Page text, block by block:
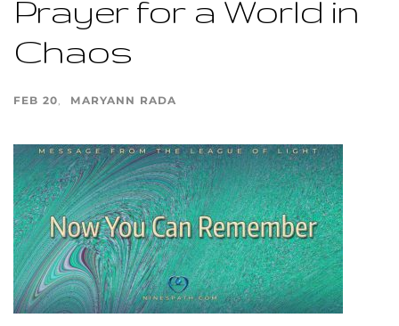
Prayer for a World in
Chaos
FEB 20 MARYANN RADA